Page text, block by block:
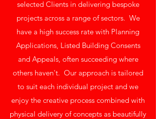
selected Clients in delivering bespoke
projects across a range of sectors. We
have a high success rate with Planning
Applications, Listed Building Consents
and Appeals, often succeeding where
others haven't. Our approach is tailored
to suit each individual project and we
enjoy the creative process combined with
physical delivery of concepts as beautifully